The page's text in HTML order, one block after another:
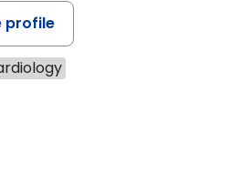
profile